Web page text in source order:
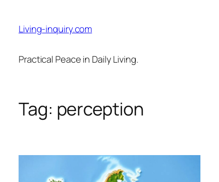
content
Living-inquiry.com
Practical Peace in Daily Living.
Tag: perception